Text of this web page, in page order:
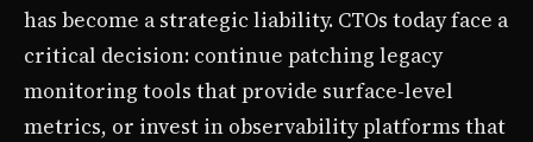
has become a strategic liability. CTOs today face a
critical decision: continue patching legacy
monitoring tools that provide surface-level
metrics, or invest in observability platforms that